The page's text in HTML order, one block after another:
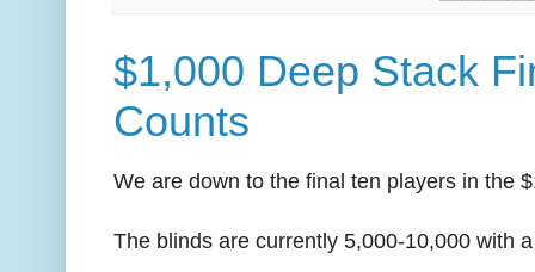
$1,000 Deep Stack
Counts
We are down to the final ten players in the
The blinds are currently 5,000-10,000 with